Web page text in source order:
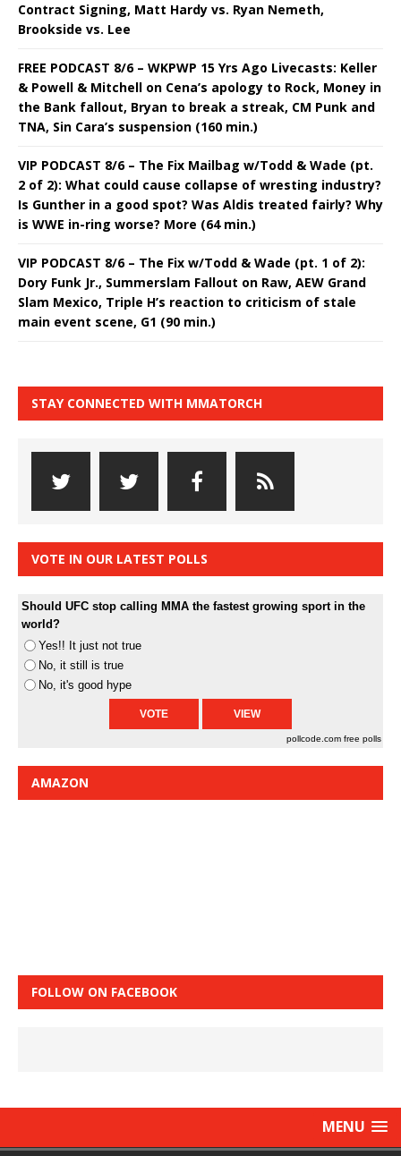
Contract Signing, Matt Hardy vs. Ryan Nemeth,
Brookside vs. Lee
FREE PODCAST 8/6 – WKPWP 15 Yrs Ago Livecasts: Keller
& Powell & Mitchell on Cena’s apology to Rock, Money in
the Bank fallout, Bryan to break a streak, CM Punk and
TNA, Sin Cara’s suspension (160 min.)
VIP PODCAST 8/6 – The Fix Mailbag w/Todd & Wade (pt.
2 of 2): What could cause collapse of wresting industry?
Is Gunther in a good spot? Was Aldis treated fairly? Why
is WWE in-ring worse? More (64 min.)
VIP PODCAST 8/6 – The Fix w/Todd & Wade (pt. 1 of 2):
Dory Funk Jr., Summerslam Fallout on Raw, AEW Grand
Slam Mexico, Triple H’s reaction to criticism of stale
main event scene, G1 (90 min.)
STAY CONNECTED WITH MMATORCH
VOTE IN OUR LATEST POLLS
Should UFC stop calling MMA the fastest growing sport in the
world?
Yes!! It just not true
No, it still is true
No, it's good hype
pollcode.com free polls
AMAZON
FOLLOW ON FACEBOOK
MENU